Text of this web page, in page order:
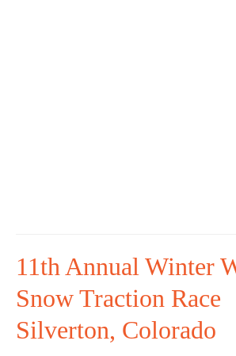
11th Annual Winter
Snow Traction Race
Silverton, Colorado